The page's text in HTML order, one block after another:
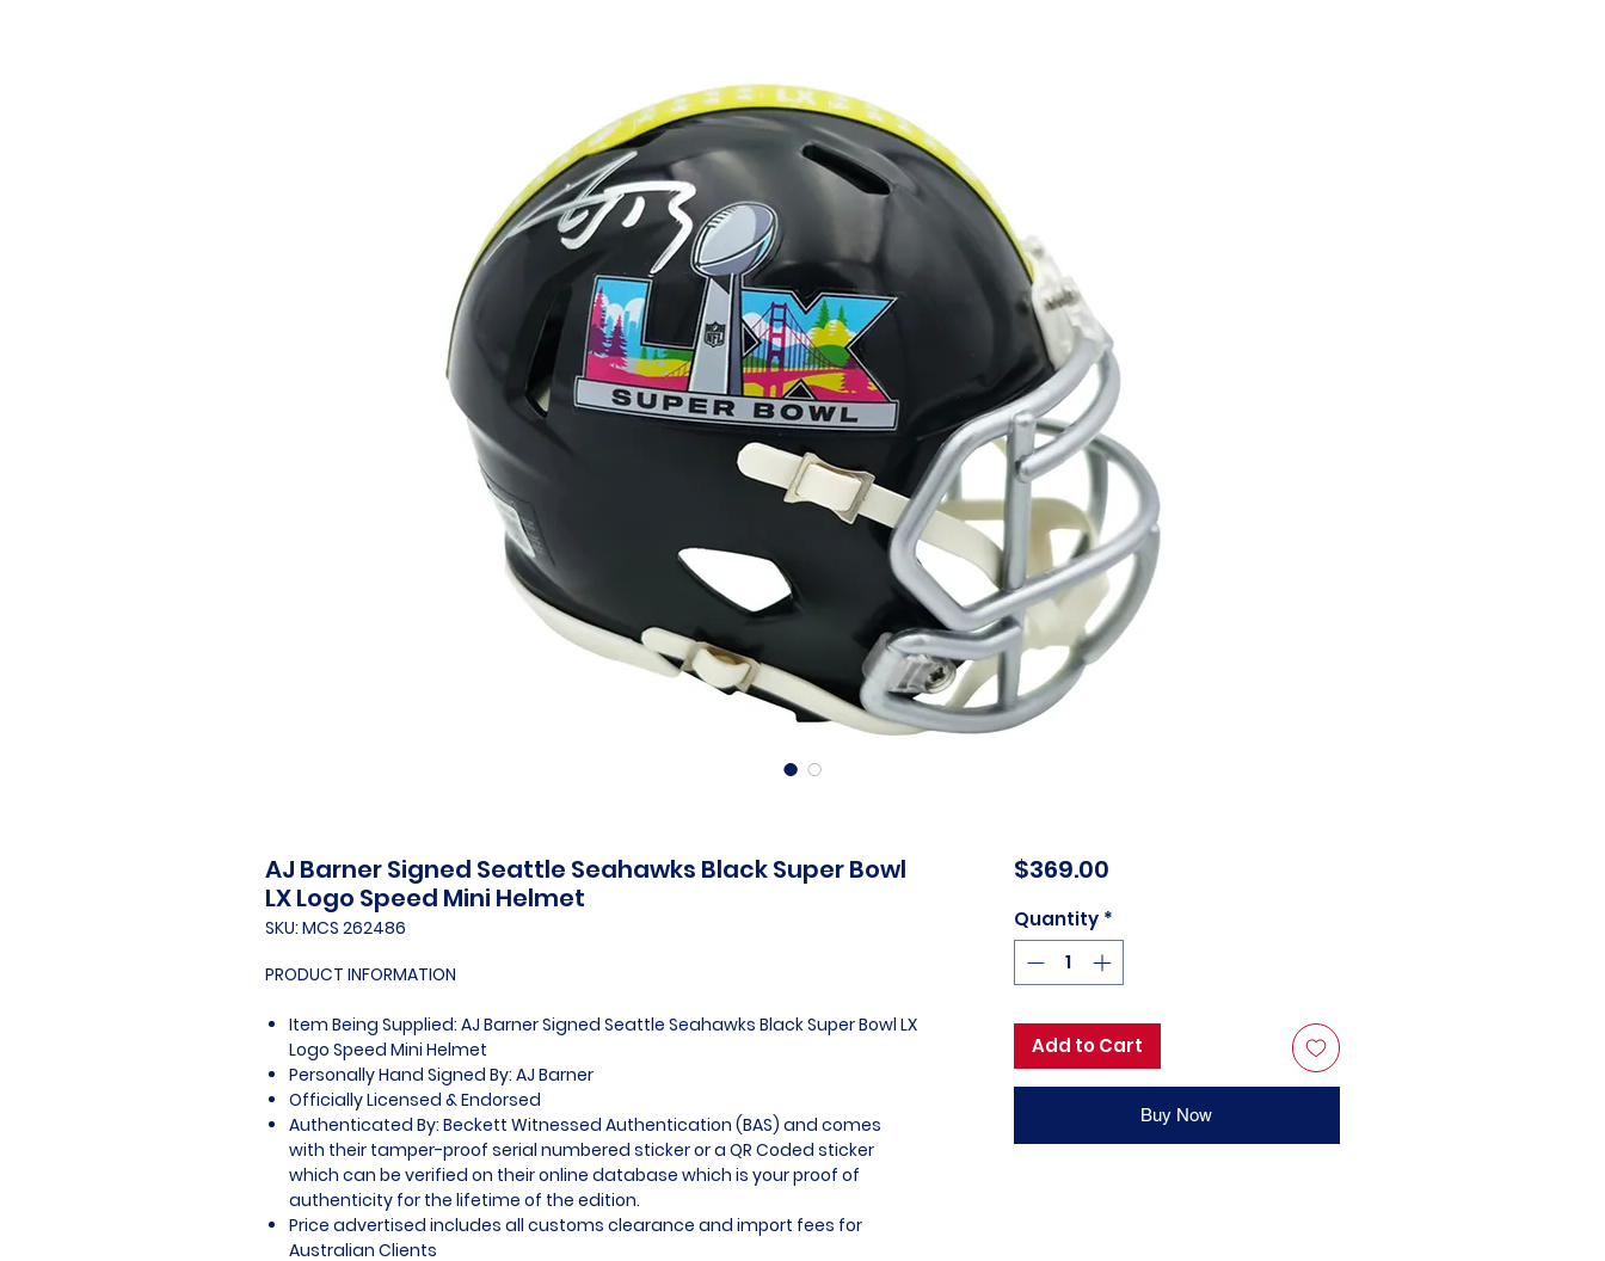
AJ Barner Signed Seattle Seahawks Black Super Bowl
LX Logo Speed Mini Helmet
SKU: MCS 262486
PRODUCT INFORMATION
Item Being Supplied: AJ Barner Signed Seattle Seahawks Black Super Bowl LX
Logo Speed Mini Helmet
Personally Hand Signed By: AJ Barner
Officially Licensed & Endorsed
Authenticated By: Beckett Witnessed Authentication (BAS) and comes
with their tamper-proof serial numbered sticker or a QR Coded sticker
which can be verified on their online database which is your proof of
authenticity for the lifetime of the edition.
Price advertised includes all customs clearance and import fees for
Australian Clients
$369.00Price
Quantity *
Add to Cart
Buy Now